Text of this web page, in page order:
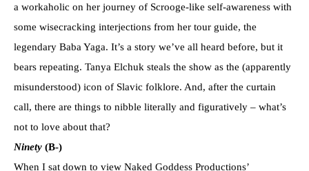
a workaholic on her journey of Scrooge-like self-awareness with
some wisecracking interjections from her tour guide, the
legendary Baba Yaga. It’s a story we’ve all heard before, but it
bears repeating. Tanya Elchuk steals the show as the (apparently
misunderstood) icon of Slavic folklore. And, after the curtain
call, there are things to nibble literally and figuratively – what’s
not to love about that?
Ninety (B-)
When I sat down to view Naked Goddess Productions’